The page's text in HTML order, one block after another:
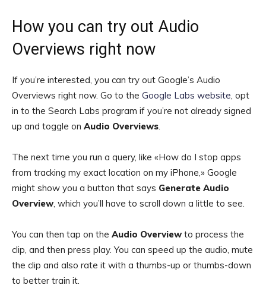
How you can try out Audio
Overviews right now
If you’re interested, you can try out Google’s Audio
Overviews right now. Go to the Google Labs website, opt
in to the Search Labs program if you’re not already signed
up and toggle on Audio Overviews.
The next time you run a query, like «How do I stop apps
from tracking my exact location on my iPhone,» Google
might show you a button that says Generate Audio
Overview, which you’ll have to scroll down a little to see.
You can then tap on the Audio Overviewto process the
clip, and then press play. You can speed up the audio, mute
the clip and also rate it with a thumbs-up or thumbs-down
to better train it.